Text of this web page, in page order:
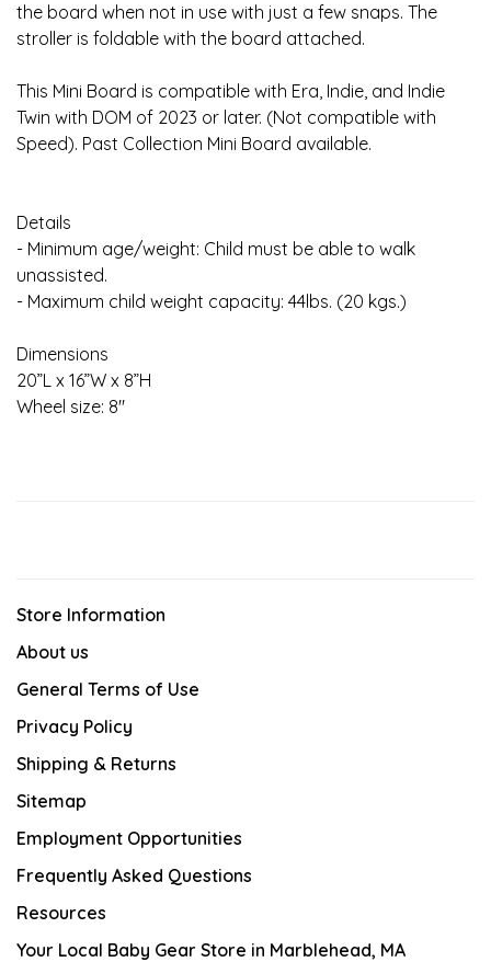
the board when not in use with just a few snaps. The
stroller is foldable with the board attached.
This Mini Board is compatible with Era, Indie, and Indie
Twin with DOM of 2023 or later. (Not compatible with
Speed). Past Collection Mini Board available.
Details
- Minimum age/weight: Child must be able to walk
unassisted.
- Maximum child weight capacity: 44lbs. (20 kgs.)
Dimensions
20”L x 16”W x 8”H
Wheel size: 8"
Store Information
About us
General Terms of Use
Privacy Policy
Shipping & Returns
Sitemap
Employment Opportunities
Frequently Asked Questions
Resources
Your Local Baby Gear Store in Marblehead, MA